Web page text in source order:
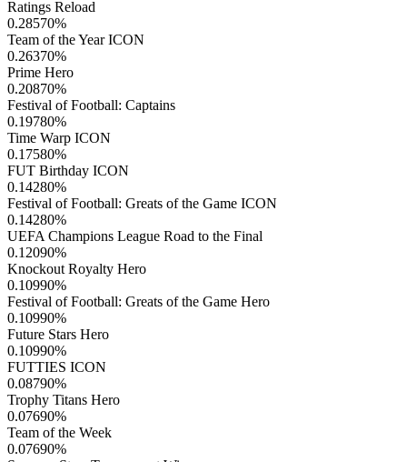
Ratings Reload
0.28570%
Team of the Year ICON
0.26370%
Prime Hero
0.20870%
Festival of Football: Captains
0.19780%
Time Warp ICON
0.17580%
FUT Birthday ICON
0.14280%
Festival of Football: Greats of the Game ICON
0.14280%
UEFA Champions League Road to the Final
0.12090%
Knockout Royalty Hero
0.10990%
Festival of Football: Greats of the Game Hero
0.10990%
Future Stars Hero
0.10990%
FUTTIES ICON
0.08790%
Trophy Titans Hero
0.07690%
Team of the Week
0.07690%